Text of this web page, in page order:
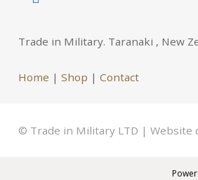
Trade in Military. Taranaki , New
Home | Shop | Contact
© Trade in Military LTD | Website